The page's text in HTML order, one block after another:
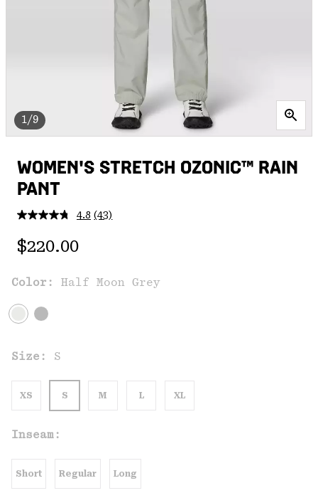
1/9
WOMEN'S STRETCH OZONIC™ RAIN
PANT
4.8 Read
link.
(43)
Regular price:
$220.00
Color: Half Moon Grey
Size: S
XS S M L XL
Inseam:
Short Regular Long